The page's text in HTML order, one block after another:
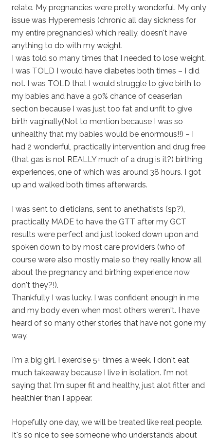
relate. My pregnancies were pretty wonderful. My only
issue was Hyperemesis (chronic all day sickness for
my entire pregnancies) which really, doesn't have
anything to do with my weight.
I was told so many times that I needed to lose weight.
I was TOLD I would have diabetes both times – I did
not. I was TOLD that I would struggle to give birth to
my babies and have a 90% chance of ceaserian
section because I was just too fat and unfit to give
birth vaginally(Not to mention because I was so
unhealthy that my babies would be enormous!!) – I
had 2 wonderful, practically intervention and drug free
(that gas is not REALLY much of a drug is it?) birthing
experiences, one of which was around 38 hours. I got
up and walked both times afterwards.
I was sent to dieticians, sent to anethatists (sp?),
practically MADE to have the GTT after my GCT
results were perfect and just looked down upon and
spoken down to by most care providers (who of
course were also mostly male so they really know all
about the pregnancy and birthing experience now
don't they?!).
Thankfully I was lucky. I was confident enough in me
and my body even when most others weren't. I have
heard of so many other stories that have not gone my
way.
I'm a big girl. I exercise 5+ times a week. I don't eat
much takeaway because I live in isolation. I'm not
saying that I'm super fit and healthy, just alot fitter and
healthier than I appear.
Hopefully one day, we will be treated like real people.
It's so nice to see someone who understands about